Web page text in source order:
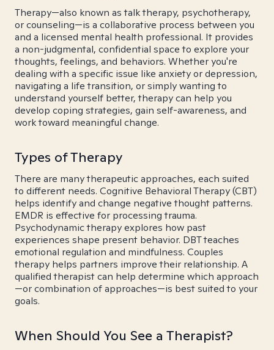
Therapy—also known as talk therapy, psychotherapy,
or counseling—is a collaborative process between you
and a licensed mental health professional. It provides
a non-judgmental, confidential space to explore your
thoughts, feelings, and behaviors. Whether you're
dealing with a specific issue like anxiety or depression,
navigating a life transition, or simply wanting to
understand yourself better, therapy can help you
develop coping strategies, gain self-awareness, and
work toward meaningful change.
Types of Therapy
There are many therapeutic approaches, each suited
to different needs. Cognitive Behavioral Therapy (CBT)
helps identify and change negative thought patterns.
EMDR is effective for processing trauma.
Psychodynamic therapy explores how past
experiences shape present behavior. DBT teaches
emotional regulation and mindfulness. Couples
therapy helps partners improve their relationship. A
qualified therapist can help determine which approach
—or combination of approaches—is best suited to your
goals.
When Should You See a Therapist?